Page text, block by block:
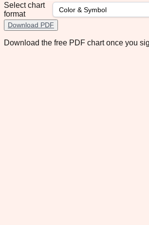
Select chart
format
Download PDF
Download the free PDF chart once you